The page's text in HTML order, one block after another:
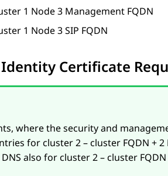
1 Node 3 Management FQDN
1 Node 3 SIP FQDN
Certificate
where the security and
for cluster 2 – cluster FQDN +
also for cluster 2 – cluster